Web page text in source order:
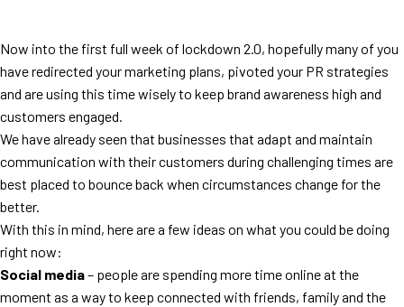
Now into the first full week of lockdown 2.0, hopefully many of you
have redirected your marketing plans, pivoted your PR strategies
and are using this time wisely to keep brand awareness high and
customers engaged.
We have already seen that businesses that adapt and maintain
communication with their customers during challenging times are
best placed to bounce back when circumstances change for the
better.
With this in mind, here are a few ideas on what you could be doing
right now:
Social media– people are spending more time online at the
moment as a way to keep connected with friends, family and the